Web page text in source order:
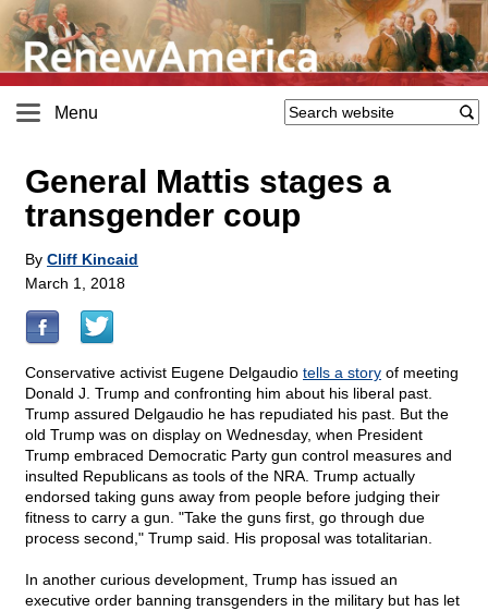
Menu
General Mattis stages a
transgender coup
By Cliff Kincaid
March 1, 2018
Conservative activist Eugene Delgaudio tells a story of meeting
Donald J. Trump and confronting him about his liberal past.
Trump assured Delgaudio he has repudiated his past. But the
old Trump was on display on Wednesday, when President
Trump embraced Democratic Party gun control measures and
insulted Republicans as tools of the NRA. Trump actually
endorsed taking guns away from people before judging their
fitness to carry a gun. "Take the guns first, go through due
process second," Trump said. His proposal was totalitarian.
In another curious development, Trump has issued an
executive order banning transgenders in the military but has let